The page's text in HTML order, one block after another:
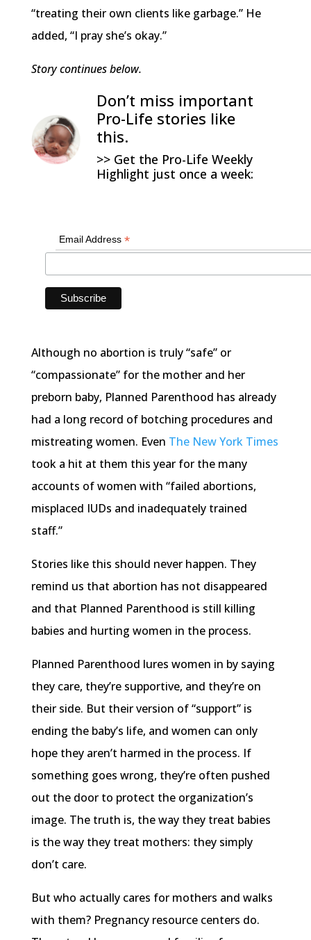
“treating their own clients like garbage.” He
added, “I pray she’s okay.”
Story continues below.
Don’t miss important
Pro-Life stories like
this.
>> Get the Pro-Life Weekly
Highlight just once a week:
Email Address *
Although no abortion is truly “safe” or
“compassionate” for the mother and her
preborn baby, Planned Parenthood has already
had a long record of botching procedures and
mistreating women. Even The New York Times
took a hit at them this year for the many
accounts of women with “failed abortions,
misplaced IUDs and inadequately trained
staff.”
Stories like this should never happen. They
remind us that abortion has not disappeared
and that Planned Parenthood is still killing
babies and hurting women in the process.
Planned Parenthood lures women in by saying
they care, they’re supportive, and they’re on
their side. But their version of “support” is
ending the baby’s life, and women can only
hope they aren’t harmed in the process. If
something goes wrong, they’re often pushed
out the door to protect the organization’s
image. The truth is, the way they treat babies
is the way they treat mothers: they simply
don’t care.
But who actually cares for mothers and walks
with them? Pregnancy resource centers do.